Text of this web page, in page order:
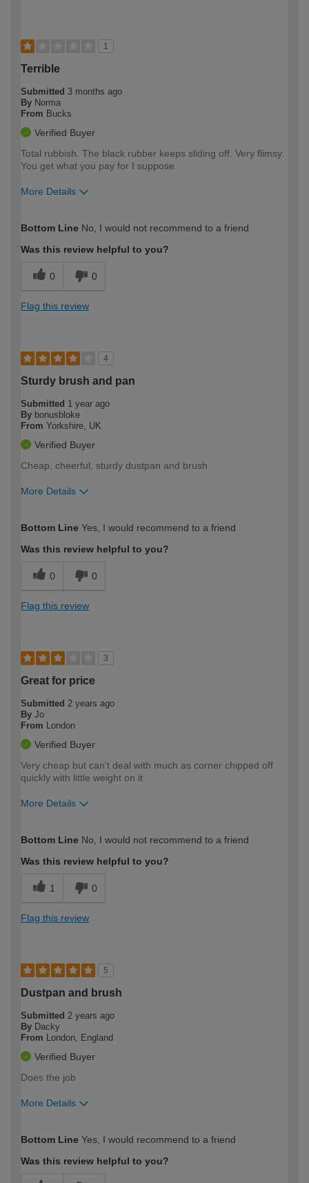
1
Terrible
Submitted 3 months ago
By Norma
From Bucks
Verified Buyer
Total rubbish. The black rubber keeps sliding off. Very flimsy.
You get what you pay for I suppose.
More Details
expertise?
Bottom Line No, I would not recommend to a friend
Was this review helpful to you?
0 0
Flag this review
4
Sturdy brush and pan
Submitted 1 year ago
By bonusbloke
From Yorkshire, UK
Verified Buyer
Cheap, cheerful, sturdy dustpan and brush
More Details
expertise?
Bottom Line Yes, I would recommend to a friend
Was this review helpful to you?
0 0
Flag this review
3
Great for price
Submitted 2 years ago
By Jo
From
London
Verified Buyer
Very cheap but can't deal with much as corner chipped off
quickly with little weight on it
More Details
expertise?
Bottom Line No, I would not recommend to a friend
Was this review helpful to you?
1 0
Flag this review
5
Dustpan and brush
Submitted 2 years ago
By Dacky
From
London, England
Verified Buyer
Does the job
More Details
expertise?
Bottom Line Yes, I would recommend to a friend
Was this review helpful to you?